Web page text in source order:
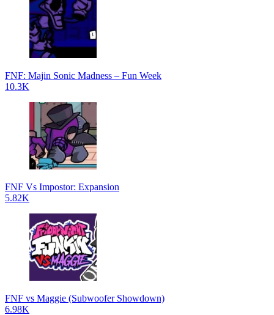
FNF: Majin Sonic Madness – Fun Week
10.3K
FNF Vs Impostor: Expansion
5.82K
FNF vs Maggie (Subwoofer Showdown)
6.98K